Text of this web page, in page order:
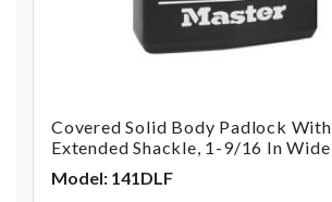
Covered Solid Body Padlock With
Extended Shackle, 1-9/16 In Wide
Model: 141DLF